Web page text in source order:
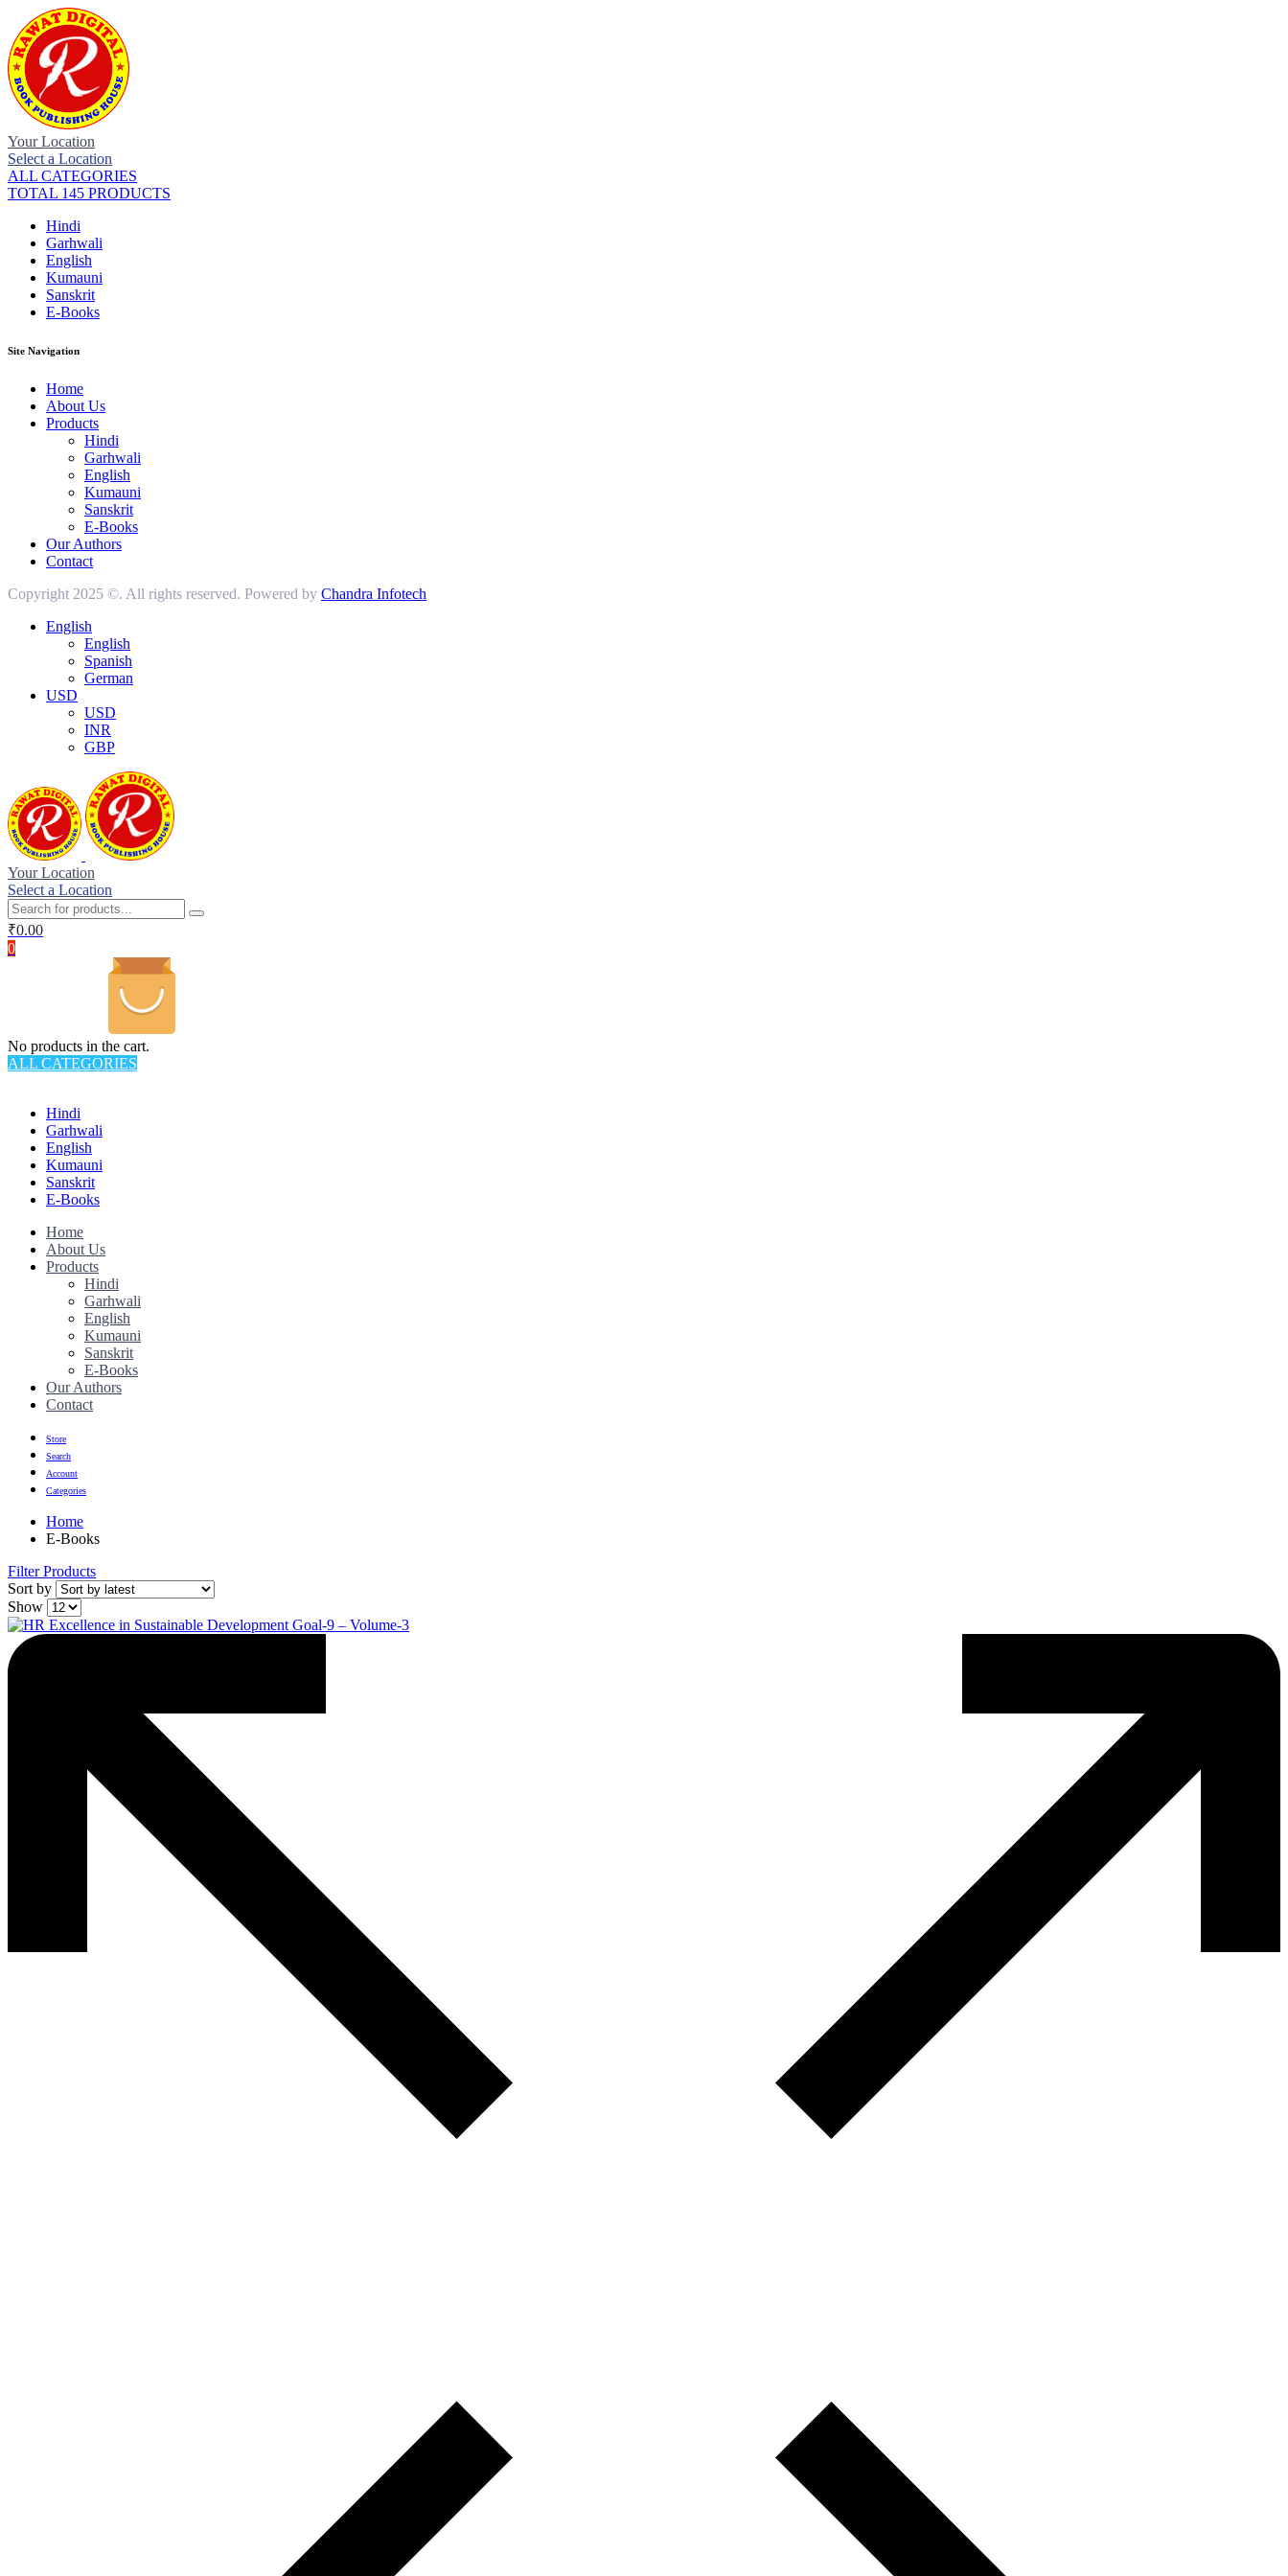
Your Location
Select a Location
ALL CATEGORIES
TOTAL 145 PRODUCTS
Hindi
Garhwali
English
Kumauni
Sanskrit
E-Books
Site Navigation
Home
About Us
Products
Hindi
Garhwali
English
Kumauni
Sanskrit
E-Books
Our Authors
Contact
Copyright 2025 ©. All rights reserved. Powered by Chandra Infotech
English
English
Spanish
German
USD
USD
INR
GBP
Your Location
Select a Location
₹0.00
0
No products in the cart.
ALL CATEGORIES
Hindi
Garhwali
English
Kumauni
Sanskrit
E-Books
Home
About Us
Products
Hindi
Garhwali
English
Kumauni
Sanskrit
E-Books
Our Authors
Contact
Store
Search
Account
Categories
Home
E-Books
Filter Products
Sort by
Show